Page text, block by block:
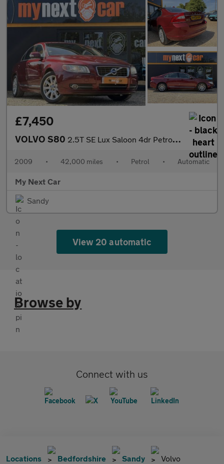
£7,450
VOLVO S80 2.5T SE Lux Saloon 4dr Petrol Geartronic Euro 5 (231 ps)
2009 • 42,000 miles • Petrol • Automatic
My Next Car
Sandy
View 20 automatic
Browse by
Connect with us
Locations Bedfordshire Sandy Volvo